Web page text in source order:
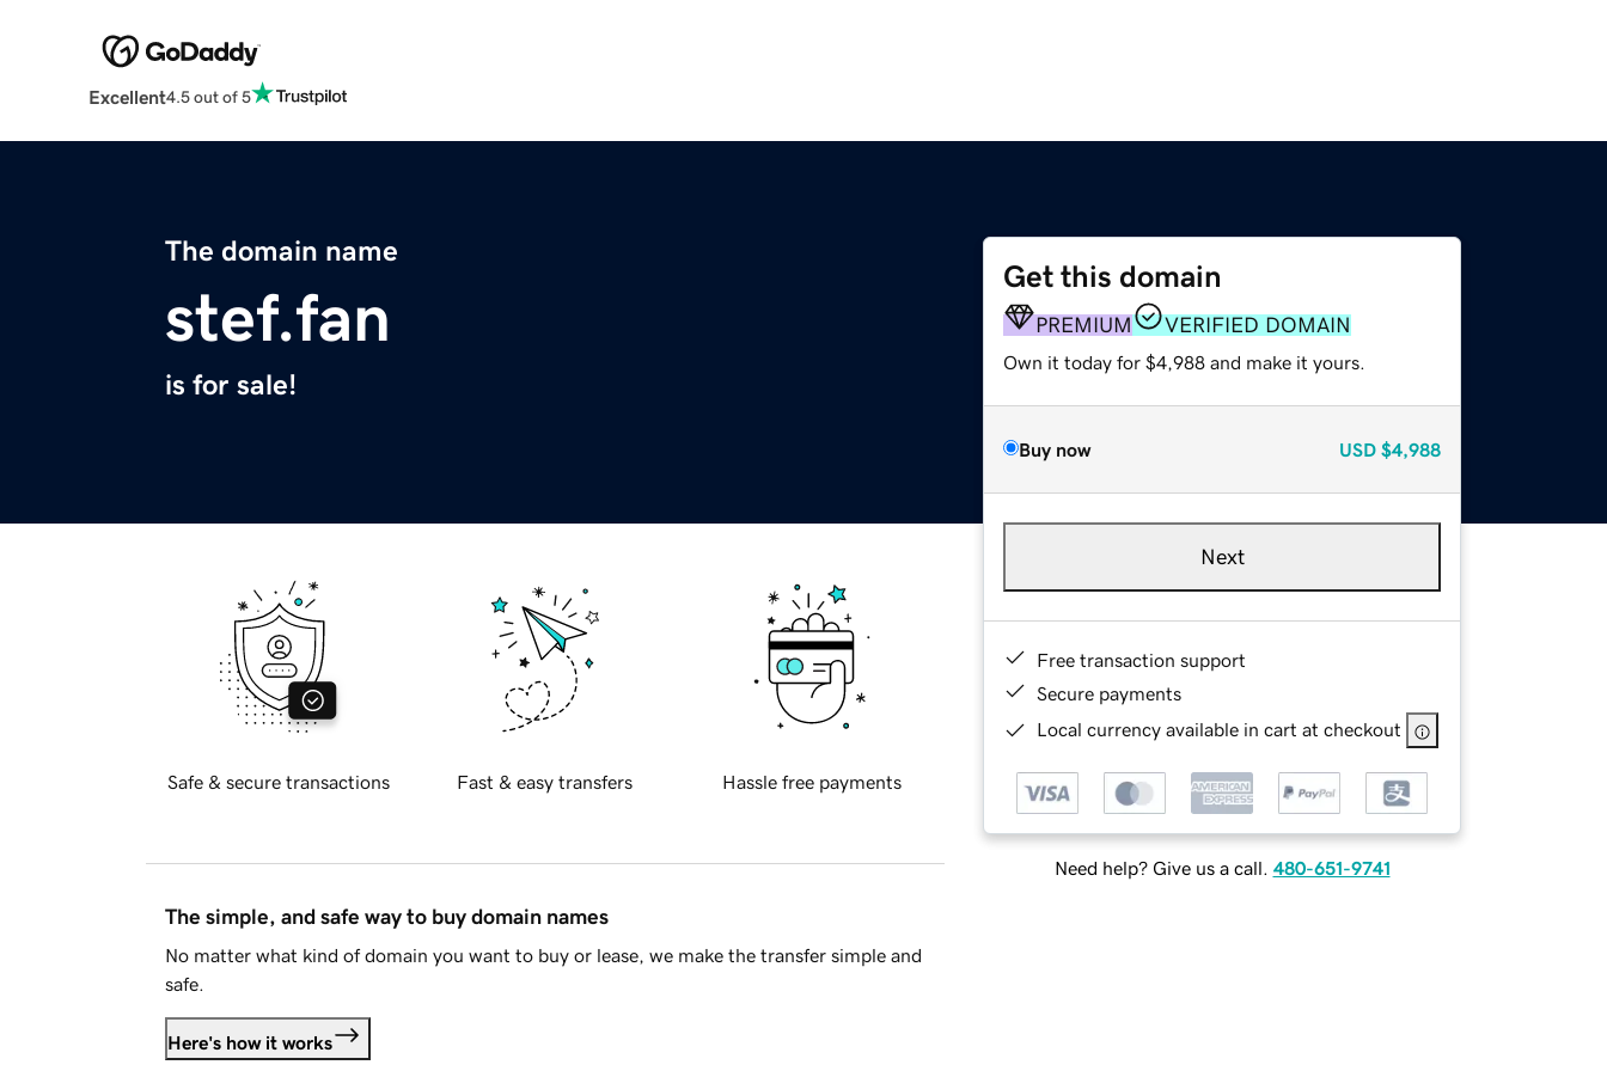
Excellent4.5 out of 5
The domain name
stef.fan
is for sale!
Get this domain
PREMIUM VERIFIED DOMAIN
Own it today for $4,988 and make it yours.
Buy now USD $4,988
Next
Free transaction support
Secure payments
Local currency available in cart at checkout
Need help? Give us a call. 480-651-9741
Safe & secure transactions Fast & easy transfers Hassle free payments
The simple, and safe way to buy domain names
No matter what kind of domain you want to buy or lease, we make the transfer simple and
safe.
Here's how it works